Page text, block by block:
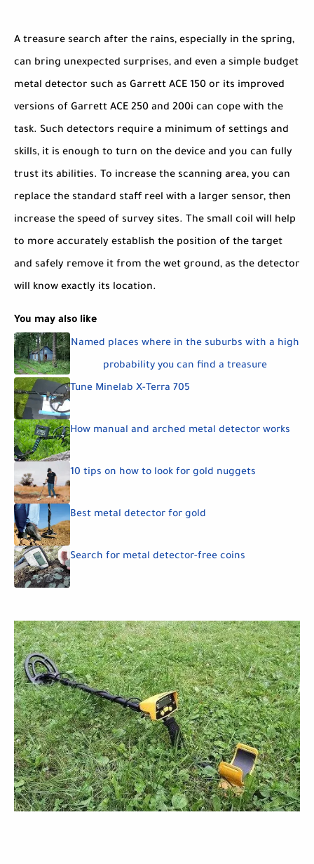
A treasure search after the rains, especially in the spring,
can bring unexpected surprises, and even a simple budget
metal detector such as Garrett ACE 150 or its improved
versions of Garrett ACE 250 and 200i can cope with the
task. Such detectors require a minimum of settings and
skills, it is enough to turn on the device and you can fully
trust its abilities. To increase the scanning area, you can
replace the standard staff reel with a larger sensor, then
increase the speed of survey sites. The small coil will help
to more accurately establish the position of the target
and safely remove it from the wet ground, as the detector
will know exactly its location.
You may also like
Named places where in the suburbs with a high
probability you can find a treasure
Tune Minelab X-Terra 705
How manual and arched metal detector works
10 tips on how to look for gold nuggets
Best metal detector for gold
Search for metal detector-free coins